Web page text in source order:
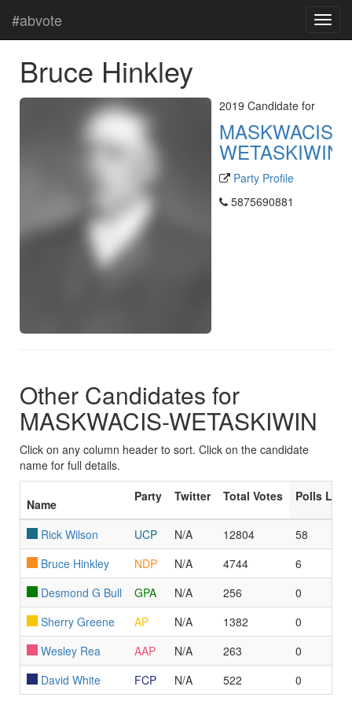
#abvote
Bruce Hinkley
2019 Candidate for
MASKWACIS-
WETASKIWIN
Party Profile
5875690881
Other Candidates for
MASKWACIS-WETASKIWIN
Click on any column header to sort. Click on the candidate
name for full details.
Name
Party Twitter Total Votes Polls Led/
Rick Wilson UCP N/A 12804
58
Bruce Hinkley
NDP N/A 4744
6
Desmond G Bull
GPA N/A 256
0
Sherry Greene
AP N/A 1382
0
Wesley Rea
AAP N/A 263
0
David White
FCP N/A 522 0